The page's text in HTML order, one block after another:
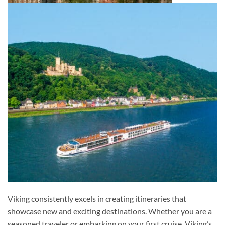
Viking consistently excels in creating itineraries that
showcase new and exciting destinations. Whether you are a